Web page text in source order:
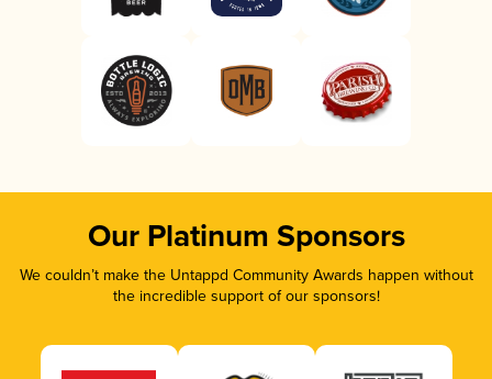
Our Platinum Sponsors
We couldn’t make the Untappd Community Awards happen without
the incredible support of our sponsors!